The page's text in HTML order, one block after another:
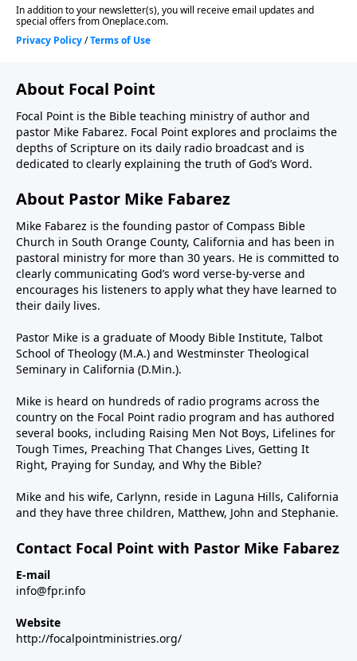
About Focal Point
Focal Point is the Bible teaching ministry of author and
pastor Mike Fabarez. Focal Point explores and proclaims the
depths of Scripture on its daily radio broadcast and is
dedicated to clearly explaining the truth of God’s Word.
About Pastor Mike Fabarez
Mike Fabarez is the founding pastor of Compass Bible
Church in South Orange County, California and has been in
pastoral ministry for more than 30 years. He is committed to
clearly communicating God’s word verse-by-verse and
encourages his listeners to apply what they have learned to
their daily lives.
Pastor Mike is a graduate of Moody Bible Institute, Talbot
School of Theology (M.A.) and Westminster Theological
Seminary in California (D.Min.).
Mike is heard on hundreds of radio programs across the
country on the Focal Point radio program and has authored
several books, including Raising Men Not Boys, Lifelines for
Tough Times, Preaching That Changes Lives, Getting It
Right, Praying for Sunday, and Why the Bible?
Mike and his wife, Carlynn, reside in Laguna Hills, California
and they have three children, Matthew, John and Stephanie.
Contact Focal Point with Pastor Mike Fabarez
E-mail
info@fpr.info
Website
http://focalpointministries.org/